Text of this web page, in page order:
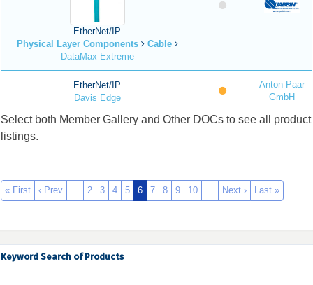
EtherNet/IP
Physical Layer Components
Cable
DataMax Extreme
EtherNet/IP
Davis Edge
Anton Paar
GmbH
Select both Member Gallery and Other DOCs to see all product
listings.
« First ‹ Prev … 2 3 4 5 6 7 8 9 10 … Next › Last »
Keyword Search of Products